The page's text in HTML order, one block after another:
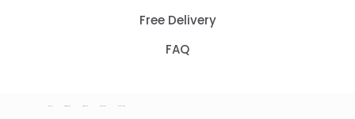
Free Delivery
FAQ